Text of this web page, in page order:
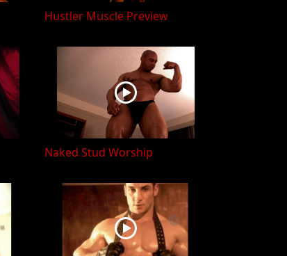
Hustler Muscle Preview
Naked Stud Worship